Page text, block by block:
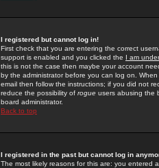
I registered but cannot log in!
First check that you are entering the correct
support is enabled and you clicked the I am
this is not the case then maybe your account
by the administrator before you can log on.
email then follow the instructions; if you did not
reduce the possibility of rogue users abusing the
board administrator.
Back to top
I registered in the past but cannot log in
The most likely reasons for this are: you entered